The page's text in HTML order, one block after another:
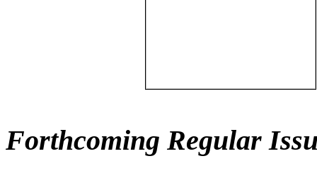
Forthcoming Regular